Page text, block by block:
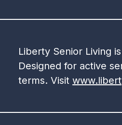
Liberty Senior Living
Designed for active
terms. Visit